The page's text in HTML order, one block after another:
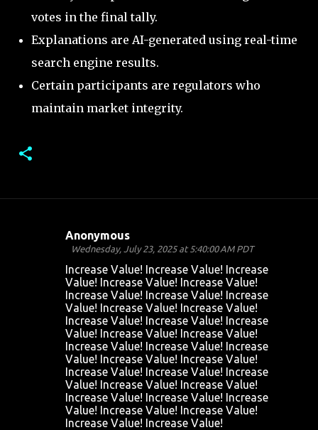
votes in the final tally.
Explanations are AI-generated using real-time
search engine results.
Certain participants are regulators who
maintain market integrity.
Anonymous
Wednesday, July 23, 2025 at 5:40:00 AM PDT
Increase Value! Increase Value! Increase
Value! Increase Value! Increase Value!
Increase Value! Increase Value! Increase
Value! Increase Value! Increase Value!
Increase Value! Increase Value! Increase
Value! Increase Value! Increase Value!
Increase Value! Increase Value! Increase
Value! Increase Value! Increase Value!
Increase Value! Increase Value! Increase
Value! Increase Value! Increase Value!
Increase Value! Increase Value! Increase
Value! Increase Value! Increase Value!
Increase Value! Increase Value!